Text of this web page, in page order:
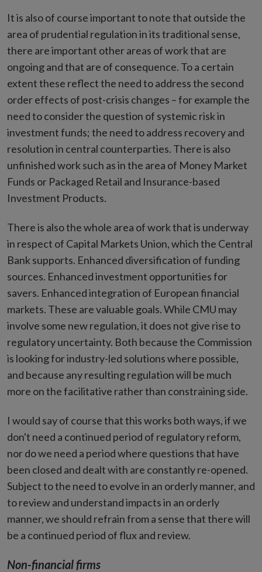
It is also of course important to note that outside the
area of prudential regulation in its traditional sense,
there are important other areas of work that are
ongoing and that are of consequence. To a certain
extent these reflect the need to address the second
order effects of post-crisis changes – for example the
need to consider the question of systemic risk in
investment funds; the need to address recovery and
resolution in central counterparties. There is also
unfinished work such as in the area of Money Market
Funds or Packaged Retail and Insurance-based
Investment Products.
There is also the whole area of work that is underway
in respect of Capital Markets Union, which the Central
Bank supports. Enhanced diversification of funding
sources. Enhanced investment opportunities for
savers. Enhanced integration of European financial
markets. These are valuable goals. While CMU may
involve some new regulation, it does not give rise to
regulatory uncertainty. Both because the Commission
is looking for industry-led solutions where possible,
and because any resulting regulation will be much
more on the facilitative rather than constraining side.
I would say of course that this works both ways, if we
don't need a continued period of regulatory reform,
nor do we need a period where questions that have
been closed and dealt with are constantly re-opened.
Subject to the need to evolve in an orderly manner, and
to review and understand impacts in an orderly
manner, we should refrain from a sense that there will
be a continued period of flux and review.
Non-financial firms